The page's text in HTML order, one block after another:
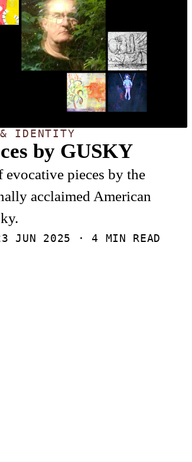
& IDENTITY
by GUSKY
evocative pieces by the
acclaimed American
JUN 2025 · 4 MIN READ